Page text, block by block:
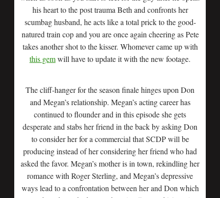
his heart to the post trauma Beth and confronts her
scumbag husband, he acts like a total prick to the good-
natured train cop and you are once again cheering as Pete
takes another shot to the kisser. Whomever came up with
this gemwill have to update it with the new footage.
The cliff-hanger for the season finale hinges upon Don
and Megan’s relationship. Megan’s acting career has
continued to flounder and in this episode she gets
desperate and stabs her friend in the back by asking Don
to consider her for a commercial that SCDP will be
producing instead of her considering her friend who had
asked the favor. Megan’s mother is in town, rekindling her
romance with Roger Sterling, and Megan’s depressive
ways lead to a confrontation between her and Don which